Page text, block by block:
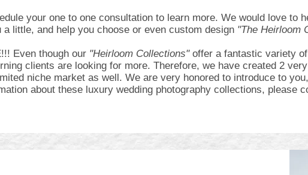
your one to one consultation to learn more. We would love to
little, and help you choose or even custom design "The Heirloom
Even though our "Heirloom Collections"offer a fantastic variety
clients are looking for more. Therefore, we have created 2
niche market as well. We are very honored to introduce to you,
about these luxury wedding photography collections, please